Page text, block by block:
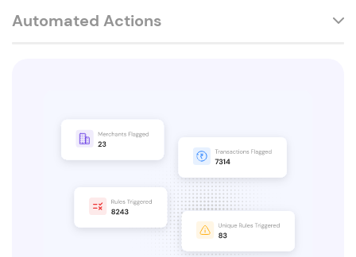
Automated Actions